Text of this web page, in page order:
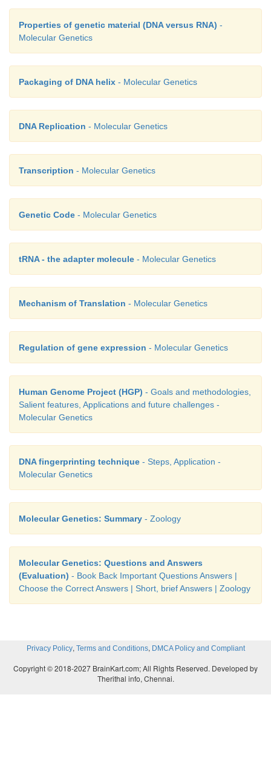
Properties of genetic material (DNA versus RNA) -
Molecular Genetics
Packaging of DNA helix - Molecular Genetics
DNA Replication - Molecular Genetics
Transcription - Molecular Genetics
Genetic Code - Molecular Genetics
tRNA - the adapter molecule - Molecular Genetics
Mechanism of Translation - Molecular Genetics
Regulation of gene expression - Molecular Genetics
Human Genome Project (HGP) - Goals and methodologies,
Salient features, Applications and future challenges -
Molecular Genetics
DNA fingerprinting technique - Steps, Application -
Molecular Genetics
Molecular Genetics: Summary - Zoology
Molecular Genetics: Questions and Answers
(Evaluation) - Book Back Important Questions Answers |
Choose the Correct Answers | Short, brief Answers | Zoology
Privacy Policy, Terms and Conditions, DMCA Policy and Compliant
Copyright © 2018-2027 BrainKart.com; All Rights Reserved. Developed by
Therithal info, Chennai.